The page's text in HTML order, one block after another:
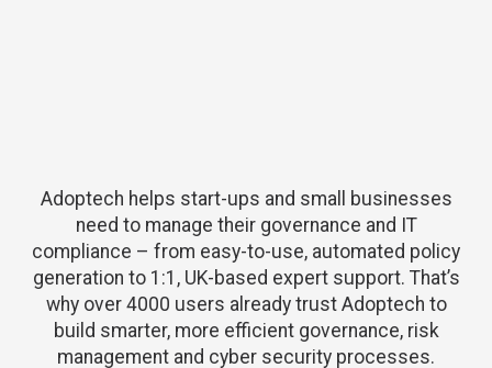
Adoptech helps start-ups and small businesses
need to manage their governance and IT
compliance – from easy-to-use, automated policy
generation to 1:1, UK-based expert support. That’s
why over 4000 users already trust Adoptech to
build smarter, more efficient governance, risk
management and cyber security processes.